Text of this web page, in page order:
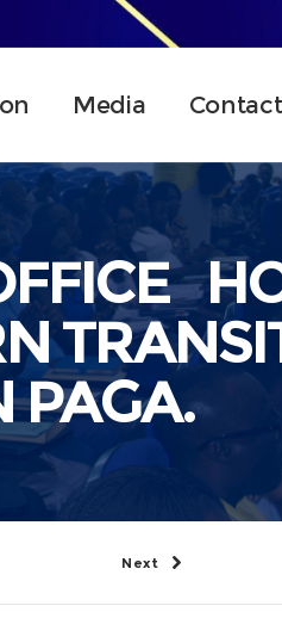
Media
PAGA.
Next